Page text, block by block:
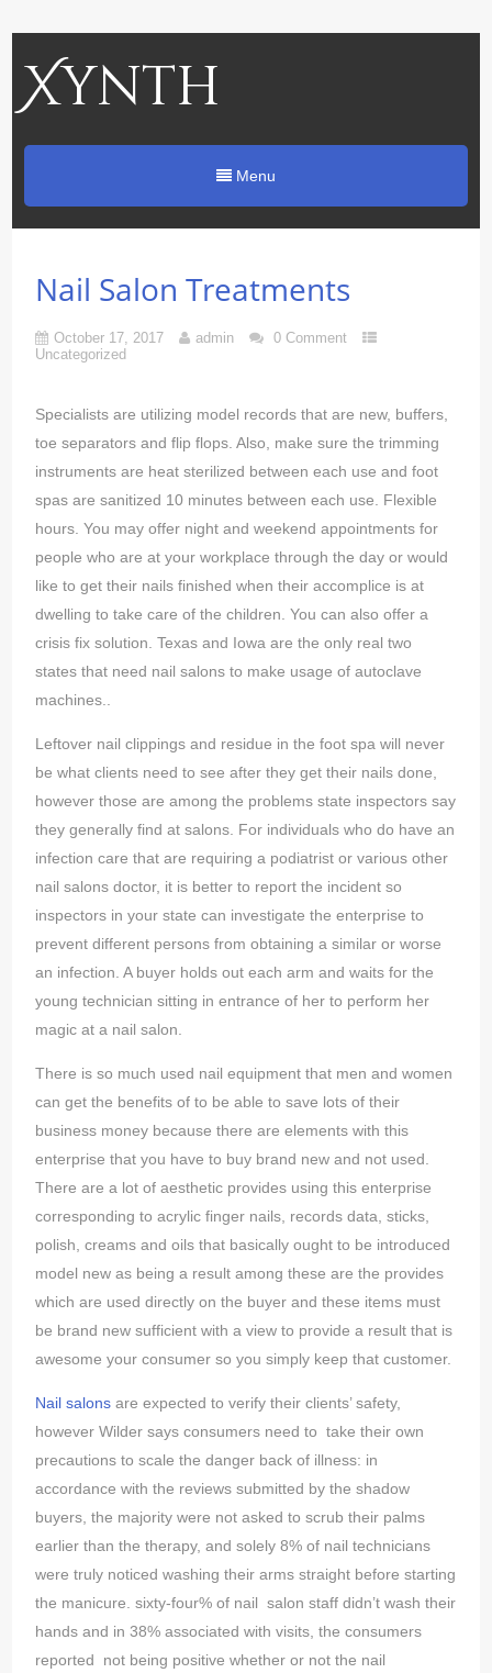
Xynth
Menu
Nail Salon Treatments
October 17, 2017 admin
0 Comment
Uncategorized
Specialists are utilizing model records that are new, buffers,
toe separators and flip flops. Also, make sure the trimming
instruments are heat sterilized between each use and foot
spas are sanitized 10 minutes between each use. Flexible
hours. You may offer night and weekend appointments for
people who are at your workplace through the day or would
like to get their nails finished when their accomplice is at
dwelling to take care of the children. You can also offer a
crisis fix solution. Texas and Iowa are the only real two
states that need nail salons to make usage of autoclave
machines..
Leftover nail clippings and residue in the foot spa will never
be what clients need to see after they get their nails done,
however those are among the problems state inspectors say
they generally find at salons. For individuals who do have an
infection care that are requiring a podiatrist or various other
nail salons doctor, it is better to report the incident so
inspectors in your state can investigate the enterprise to
prevent different persons from obtaining a similar or worse
an infection. A buyer holds out each arm and waits for the
young technician sitting in entrance of her to perform her
magic at a nail salon.
There is so much used nail equipment that men and women
can get the benefits of to be able to save lots of their
business money because there are elements with this
enterprise that you have to buy brand new and not used.
There are a lot of aesthetic provides using this enterprise
corresponding to acrylic finger nails, records data, sticks,
polish, creams and oils that basically ought to be introduced
model new as being a result among these are the provides
which are used directly on the buyer and these items must
be brand new sufficient with a view to provide a result that is
awesome your consumer so you simply keep that customer.
Nail salonsare expected to verify their clients’ safety,
however Wilder says consumers need to take their own
precautions to scale the danger back of illness: in
accordance with the reviews submitted by the shadow
buyers, the majority were not asked to scrub their palms
earlier than the therapy, and solely 8% of nail technicians
were truly noticed washing their arms straight before starting
the manicure. sixty-four% of nail salon staff didn’t wash their
hands and in 38% associated with visits, the consumers
reported not being positive whether or not the nail